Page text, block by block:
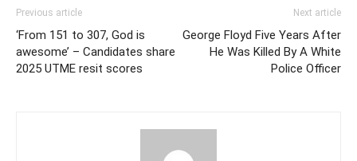
Previous article
‘From 151 to 307, God is
awesome’ – Candidates share
2025 UTME resit scores
Next article
George Floyd Five Years After
He Was Killed By A White
Police Officer